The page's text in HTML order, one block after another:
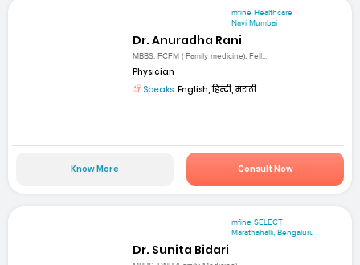
mfine Healthcare
Navi Mumbai
Dr. Anuradha Rani
MBBS, FCFM ( Family medicine), Fell...
Physician
Speaks: English, हिन्दी, मराठी
Know More Consult Now
mfine SELECT
Marathahalli, Bengaluru
Dr. Sunita Bidari